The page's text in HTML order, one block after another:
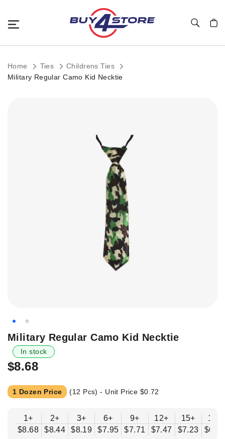
Home Ties
Childrens Ties
Military Regular Camo Kid Necktie
Skip
the
beginning
the
images
Military Regular Camo Kid Necktie
In stock
$8.68
1 Dozen Price (12 Pcs) - Unit Price $0.72
1+
$8.68
2+
$8.44
3+
$8.19
6+
$7.95
9+
$7.71
12+
$7.47
15+
$7.23
18+
$6.99